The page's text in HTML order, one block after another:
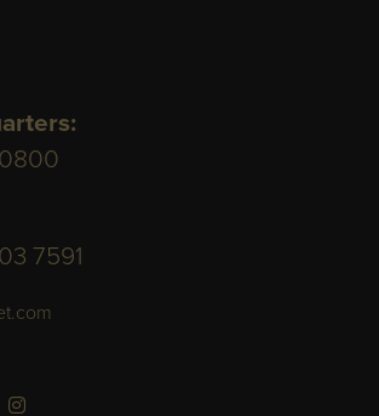
7591